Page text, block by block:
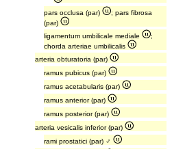
pars occlusa (par)
; pars fibrosa
(par)
ligamentum umbilicale mediale
;
chorda arteriae umbilicalis
arteria obturatoria (par)
ramus pubicus (par)
ramus acetabularis (par)
ramus anterior (par)
ramus posterior (par)
arteria vesicalis inferior (par)
rami prostatici (par) ♂